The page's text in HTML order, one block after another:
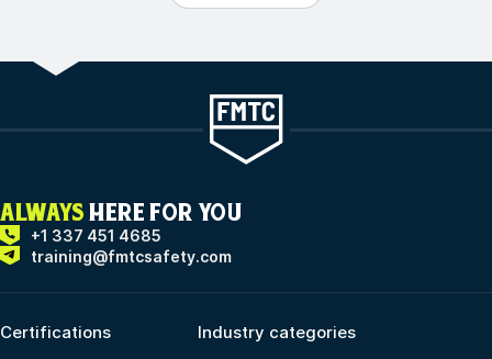
ALWAYS HERE FOR YOU
+1 337 451 4685
training@fmtcsafety.com
Certifications Industry categories